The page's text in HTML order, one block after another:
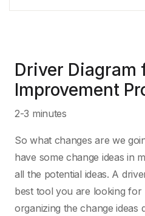
Driver Diagram
Improvement
2-3 minutes
So what changes are we
have some change ideas in
all the potential ideas. A
best tool you are looking for
organizing the change ideas